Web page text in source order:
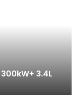
3.4L